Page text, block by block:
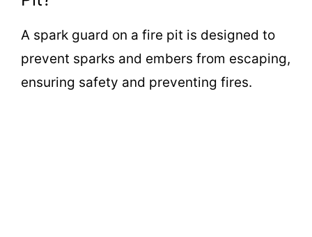
A spark guard on a fire pit is designed to
prevent sparks and embers from escaping,
ensuring safety and preventing fires.